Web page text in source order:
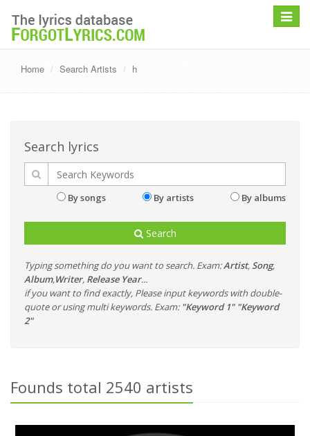
Toggle
Home Search Artists h
Search lyrics
By songs By artists By albums
Search
Typing something do you want to search. Exam:Artist, Song,
Album,Writer, Release Year...
if you want to find exactly, Please input keywords with double-
quote or using multi keywords. Exam: "Keyword 1" "Keyword
2"
Founds total 2540 artists